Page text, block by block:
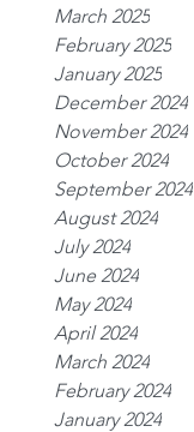
March 2025
February 2025
January 2025
December 2024
November 2024
October 2024
September 2024
August 2024
July 2024
June 2024
May 2024
April 2024
March 2024
February 2024
January 2024